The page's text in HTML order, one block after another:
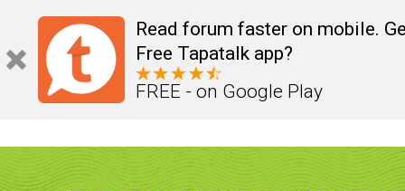
Read forum faster on mobile.
Free Tapatalk app?
FREE - on Google Play